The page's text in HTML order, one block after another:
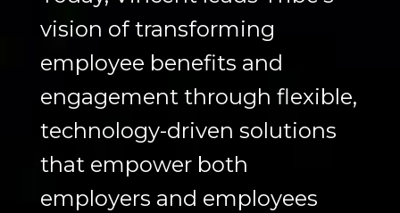
vision of transforming
employee benefits and
engagement through flexible,
technology-driven solutions
that empower both
employers and employees